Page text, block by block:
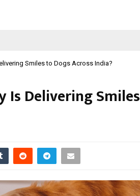
Smiles to Dogs Across India?
Is Delivering Smiles